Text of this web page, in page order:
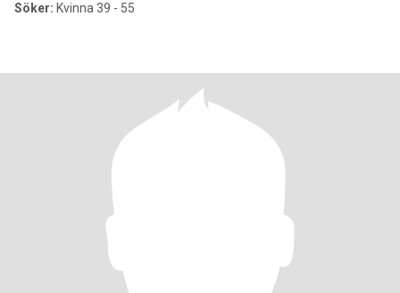
Söker: Kvinna 39 - 55